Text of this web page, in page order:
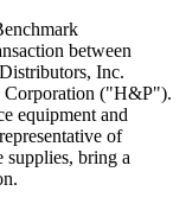
between
Inc.
Corporation ("H&P").
equipment and
of
supplies, bring a